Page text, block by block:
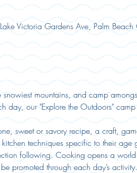
Victoria Gardens Ave, Palm
mountains, and camp
day, our "Explore the Outdoors"
sweet or savory recipe, a craft,
techniques specific to their
following. Cooking opens a
promoted through each day’s